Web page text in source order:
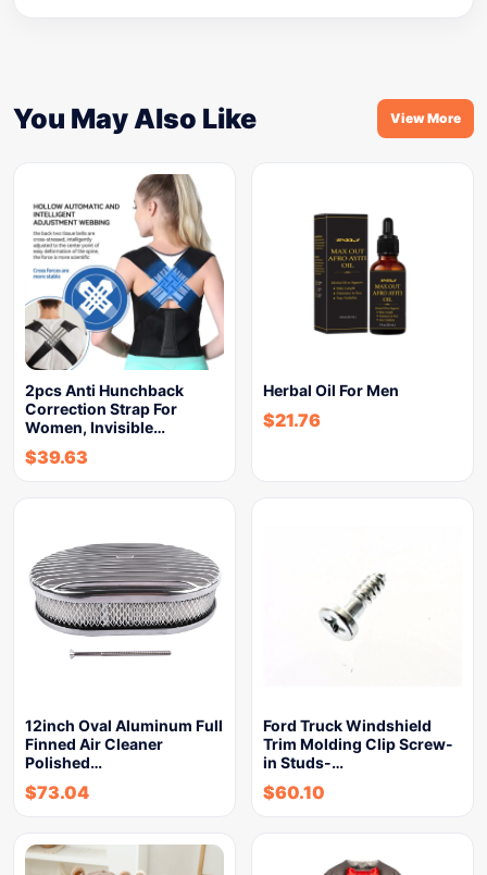
You May Also Like View More
2pcs Anti Hunchback
Correction Strap For
Women, Invisible…
$39.63
Herbal Oil For Men
$21.76
12inch Oval Aluminum Full
Finned Air Cleaner
Polished…
$73.04
Ford Truck Windshield
Trim Molding Clip Screw-
in Studs-…
$60.10